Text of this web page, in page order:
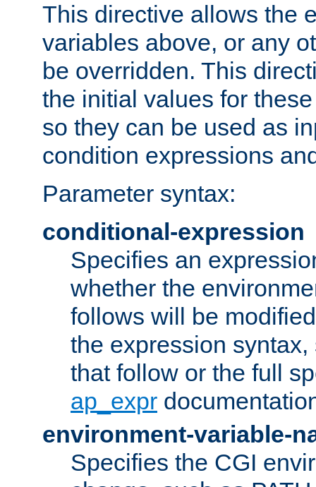
This directive allows the
variables above, or any
be overridden. This
the initial values for
so they can be used as
condition expressions
Parameter syntax:
conditional-expression
Specifies an
whether the
follows will be
the expression
that follow or the full
ap_expr
environment-variable-
Specifies the CGI